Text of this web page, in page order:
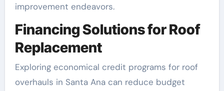
improvement endeavors.
Financing Solutions for Roof
Replacement
Exploring economical credit programs for roof
overhauls in Santa Ana can reduce budget